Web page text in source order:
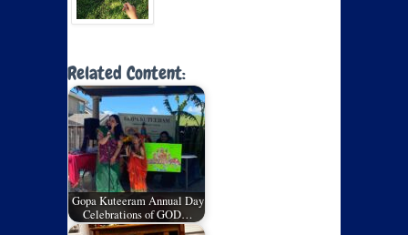
Related Content:
Gopa Kuteeram Annual Day
Celebrations of GOD…